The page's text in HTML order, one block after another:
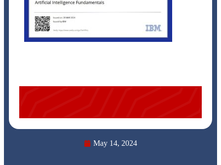
May 14, 2024